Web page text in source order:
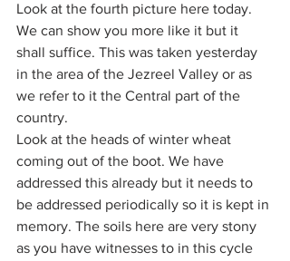
Look at the fourth picture here today.
We can show you more like it but it
shall suffice. This was taken yesterday
in the area of the Jezreel Valley or as
we refer to it the Central part of the
country.
Look at the heads of winter wheat
coming out of the boot. We have
addressed this already but it needs to
be addressed periodically so it is kept in
memory. The soils here are very stony
as you have witnesses to in this cycle